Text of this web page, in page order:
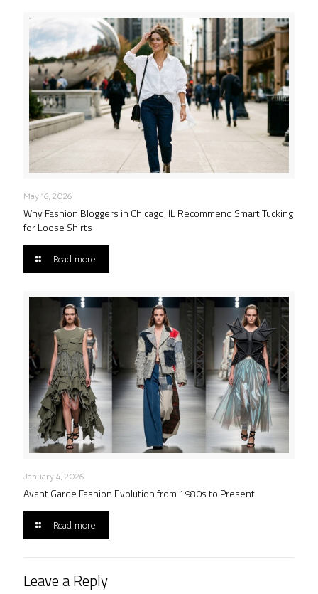
May 16, 2026
Why Fashion Bloggers in Chicago, IL Recommend Smart Tucking
for Loose Shirts
Read more
January 4, 2026
Avant Garde Fashion Evolution from 1980s to Present
Read more
Leave a Reply